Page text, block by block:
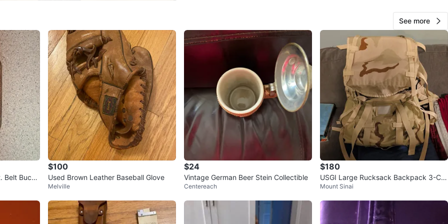
0 reviews
favorites·6 views
See more
Belt Buckl
$100
Used Brown Leather Baseball Glove
Melville
$24
Vintage German Beer Stein Collectible
Centereach
$180
USGI Large Rucksack Backpack 3-Col
or Desert DCU w/ Frame
Mount Sinai